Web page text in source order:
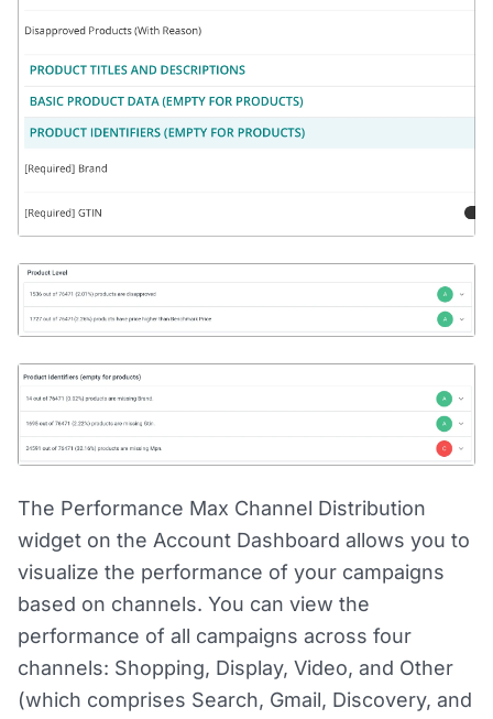
The Performance Max Channel Distribution
widget on the Account Dashboard allows you to
visualize the performance of your campaigns
based on channels. You can view the
performance of all campaigns across four
channels: Shopping, Display, Video, and Other
(which comprises Search, Gmail, Discovery, and